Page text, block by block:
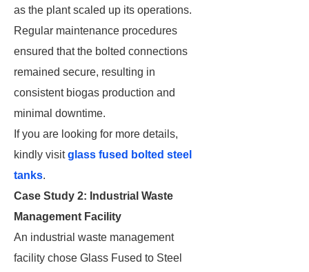
as the plant scaled up its operations.
Regular maintenance procedures
ensured that the bolted connections
remained secure, resulting in
consistent biogas production and
minimal downtime.
If you are looking for more details,
kindly visitglass fused bolted steel
tanks.
Case Study 2: Industrial Waste
Management Facility
An industrial waste management
facility chose Glass Fused to Steel